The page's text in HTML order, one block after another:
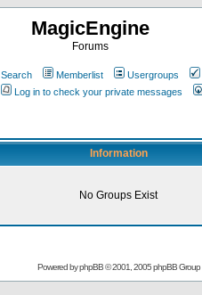
MagicEngine
Forums
Search Memberlist Usergroups
Log in to check your private messages
Information
No Groups Exist
Powered byphpBB© 2001, 2005 phpBB Group